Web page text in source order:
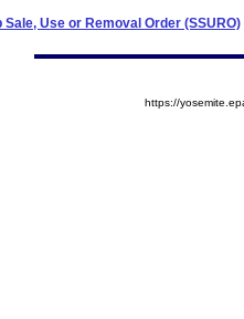
Sale, Use or Removal Order (SSURO)
https://